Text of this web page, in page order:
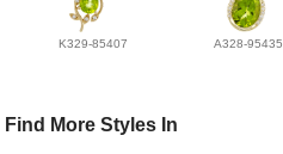
K329-85407 A328-95435
Find More Styles In